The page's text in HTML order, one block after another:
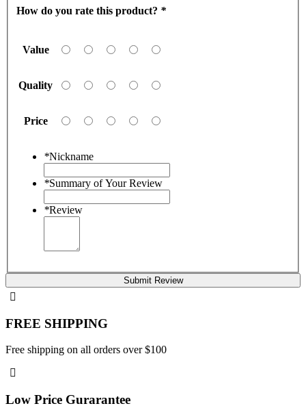
How do you rate this product? *
Value
Quality
Price
*Nickname
*Summary of Your Review
*Review
Submit Review
FREE SHIPPING
Free shipping on all orders over $100
Low Price Gurarantee